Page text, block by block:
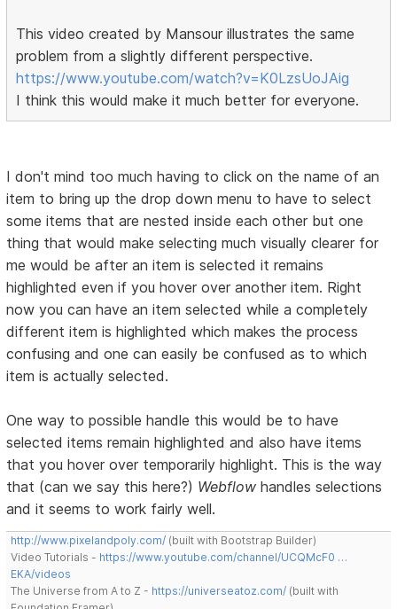
This video created by Mansour illustrates the same
problem from a slightly different perspective.
https://www.youtube.com/watch?v=K0LzsUoJAig
I think this would make it much better for everyone.
I don't mind too much having to click on the name of an
item to bring up the drop down menu to have to select
some items that are nested inside each other but one
thing that would make selecting much visually clearer for
me would be after an item is selected it remains
highlighted even if you hover over another item. Right
now you can have an item selected while a completely
different item is highlighted which makes the process
confusing and one can easily be confused as to which
item is actually selected.
One way to possible handle this would be to have
selected items remain highlighted and also have items
that you hover over temporarily highlight. This is the way
that (can we say this here?) Webflow handles selections
and it seems to work fairly well.
http://www.pixelandpoly.com/ (built with Bootstrap Builder)
Video Tutorials - https://www.youtube.com/channel/UCQMcF0 …
EKA/videos
The Universe from A to Z - https://universeatoz.com/ (built with